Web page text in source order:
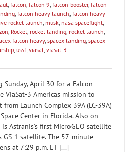
, falcon, falcon 9, falcon booster, falcon
, falcon heavy launch, falcon heavy
rocket launch, musk, nasa spaceflight,
, Rocket, rocket landing, rocket launch,
falcon heavy, spacex landing, spacex
, ussf, viasat, viasat-3
Sunday, April 30 for a Falcon
ViaSat-3 Americas mission to
Launch Complex 39A (LC-39A)
Space Center in Florida. Also on
Astranis's first MicroGEO satellite
GS-1 satellite. The 57-minute
at 7:29 p.m. ET [...]